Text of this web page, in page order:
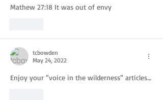
Mathew 27:18 It was out of envy
tcbowden
May 24, 2022
Enjoy your “voice in the wilderness“ articles…